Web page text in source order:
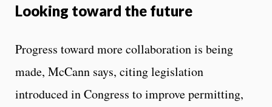
Looking toward the future
Progress toward more collaboration is being
made, McCann says, citing legislation
introduced in Congress to improve permitting,